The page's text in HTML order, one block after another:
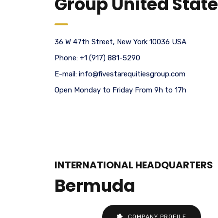
36 W 47th Street, New York 10036 USA
Phone: +1 (917) 881-5290
E-mail: info@fivestarequitiesgroup.com
Open Monday to Friday From 9h to 17h
INTERNATIONAL HEADQUARTERS
Bermuda
COMPANY PROFILE